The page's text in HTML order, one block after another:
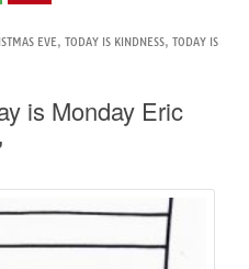
EVE, TODAY IS KINDNESS, TODAY IS
is Monday Eric